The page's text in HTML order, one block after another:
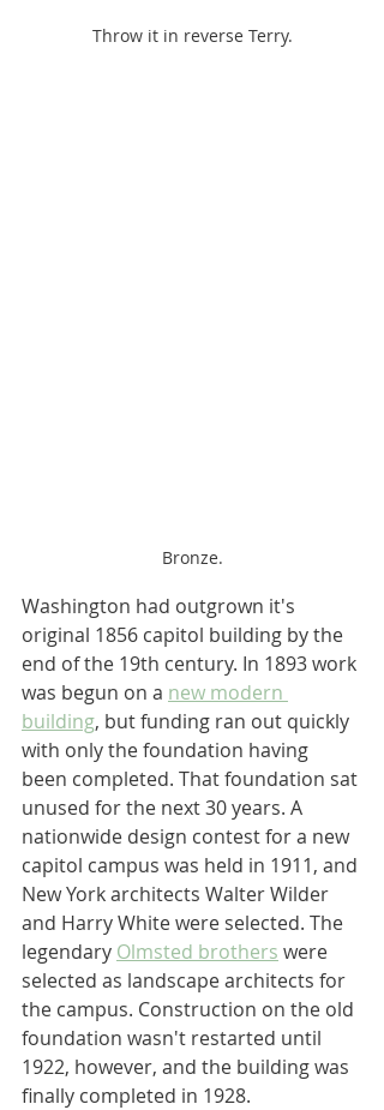
Throw it in reverse Terry.
Bronze.
Washington had outgrown it's
original 1856 capitol building by the
end of the 19th century. In 1893 work
was begun on a new modern
building, but funding ran out quickly
with only the foundation having
been completed. That foundation sat
unused for the next 30 years. A
nationwide design contest for a new
capitol campus was held in 1911, and
New York architects Walter Wilder
and Harry White were selected. The
legendary Olmsted brothers were
selected as landscape architects for
the campus. Construction on the old
foundation wasn't restarted until
1922, however, and the building was
finally completed in 1928.